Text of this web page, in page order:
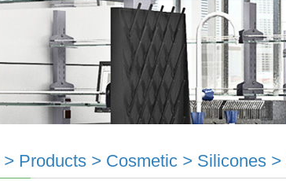
> Products> Cosmetic> Silicones >